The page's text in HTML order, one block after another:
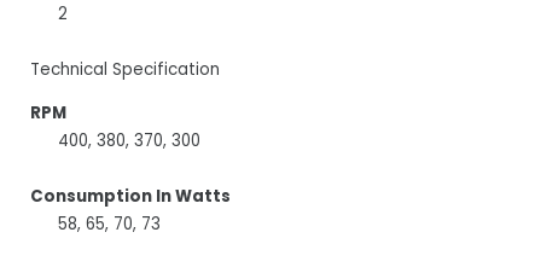
2
Technical Specification
RPM
400, 380, 370, 300
Consumption In Watts
58, 65, 70, 73